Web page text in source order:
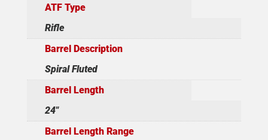
ATF Type
Rifle
Barrel Description
Spiral Fluted
Barrel Length
24"
Barrel Length Range